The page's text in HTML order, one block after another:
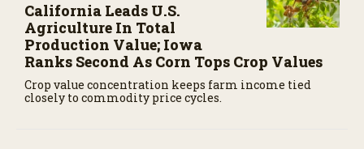
California Leads U.S.
Agriculture In Total
Production Value; Iowa
Ranks Second As Corn Tops Crop Values
Crop value concentration keeps farm income tied
closely to commodity price cycles.